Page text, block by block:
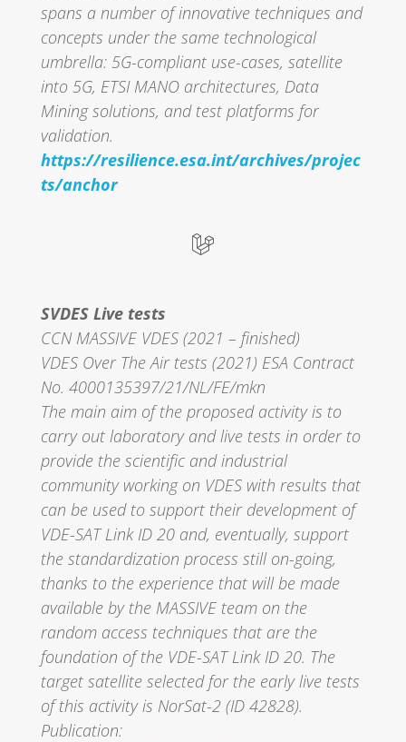
spans a number of innovative techniques and
concepts under the same technological
umbrella: 5G-compliant use-cases, satellite
into 5G, ETSI MANO architectures, Data
Mining solutions, and test platforms for
validation.
https://resilience.esa.int/archives/projec
ts/anchor
SVDES Live tests
CCN MASSIVE VDES (2021 – finished)
VDES Over The Air tests (2021) ESA Contract
No. 4000135397/21/NL/FE/mkn
The main aim of the proposed activity is to
carry out laboratory and live tests in order to
provide the scientific and industrial
community working on VDES with results that
can be used to support their development of
VDE-SAT Link ID 20 and, eventually, support
the standardization process still on-going,
thanks to the experience that will be made
available by the MASSIVE team on the
random access techniques that are the
foundation of the VDE-SAT Link ID 20. The
target satellite selected for the early live tests
of this activity is NorSat-2 (ID 42828).
Publication: